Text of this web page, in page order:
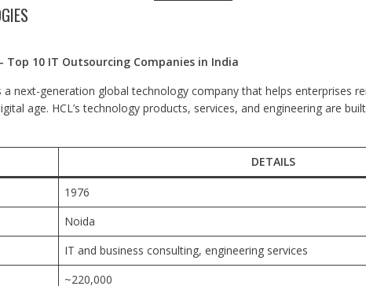
Top 10 IT Outsourcing Companies in India
a next-generation global technology company that helps enterprises
age. HCL’s technology products, services, and engineering are
DETAILS
1976
Noida
IT and business consulting, engineering services
~220,000